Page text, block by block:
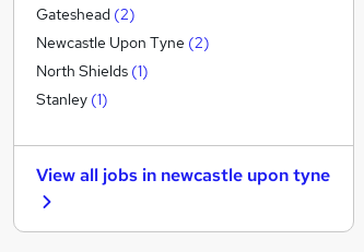
Recruitment Consultancy
Motoring & Automotive
Media, Digital & Creative
Leisure & Tourism
Manufacturing (4)
Graduate Training & Internships
FMCG
Gateshead (2)
Newcastle Upon Tyne (2)
North Shields (1)
Stanley (1)
View all jobs in newcastle upon tyne